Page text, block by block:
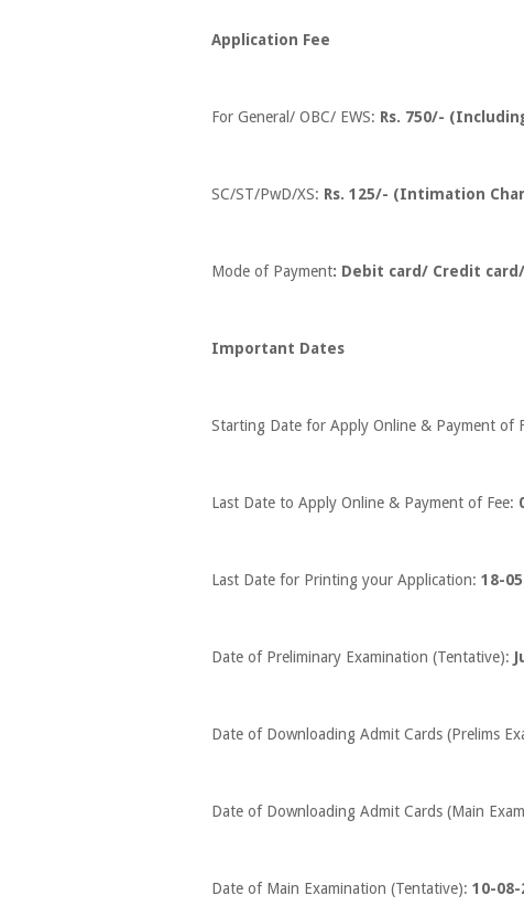
Application Fee
For General/ OBC/ EWS: Rs. 750/-
SC/ST/PwD/XS: Rs. 125/- (Intimation
Mode of Payment: Debit card/ Credit
Important Dates
Starting Date for Apply Online & Payment of
Last Date to Apply Online & Payment of Fee:
Last Date for Printing your Application: 18-
Date of Preliminary Examination (Tentative):
Date of Downloading Admit Cards (Prelims
Date of Downloading Admit Cards (Main
Date of Main Examination (Tentative): 10-08-